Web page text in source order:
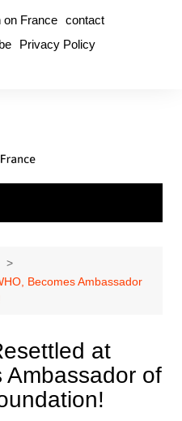
on France contact
Privacy Policy
Becomes Ambassador
at
Ambassador of